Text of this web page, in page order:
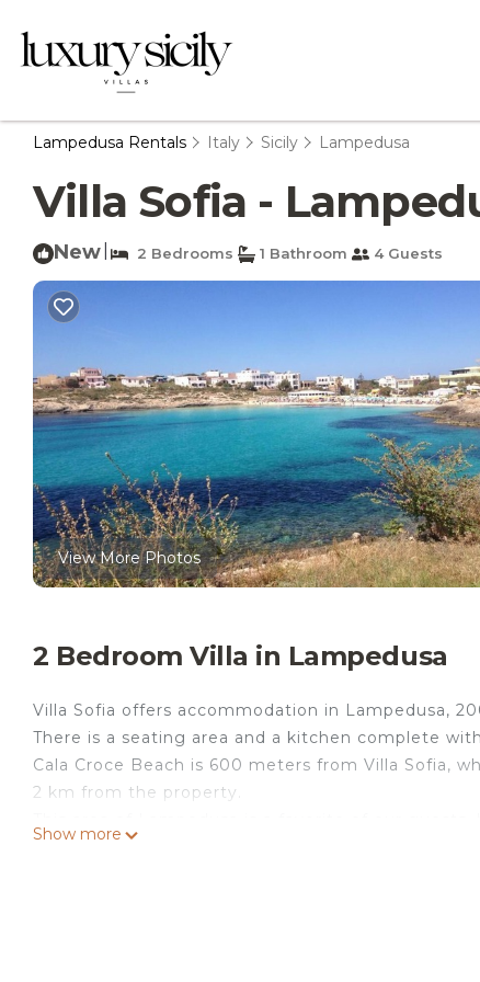
Lampedusa Rentals Italy Sicily Lampedusa
Villa Sofia -
New 2 Bedrooms 1 Bathroom 4 Guests
View More Photos
2 Bedroom Villa in Lampedusa
Villa Sofia offers accommodation in Lampedusa,
There is a seating area and a kitchen complete
Cala Croce Beach is 600 meters from Villa Sofia,
2 km from the property.
Show more